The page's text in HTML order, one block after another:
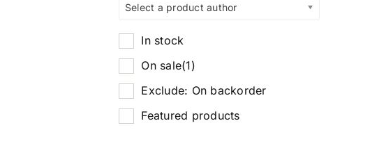
Select a product author
In stock
On sale(1)
Exclude: On backorder
Featured products